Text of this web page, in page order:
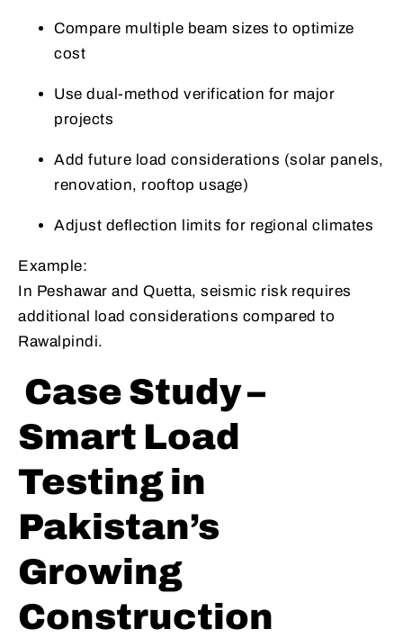
Compare multiple beam sizes to optimize
cost
Use dual-method verification for major
projects
Add future load considerations (solar panels,
renovation, rooftop usage)
Adjust deflection limits for regional climates
Example:
In Peshawar and Quetta, seismic risk requires
additional load considerations compared to
Rawalpindi.
Case Study –
Smart Load
Testing in
Pakistan’s
Growing
Construction